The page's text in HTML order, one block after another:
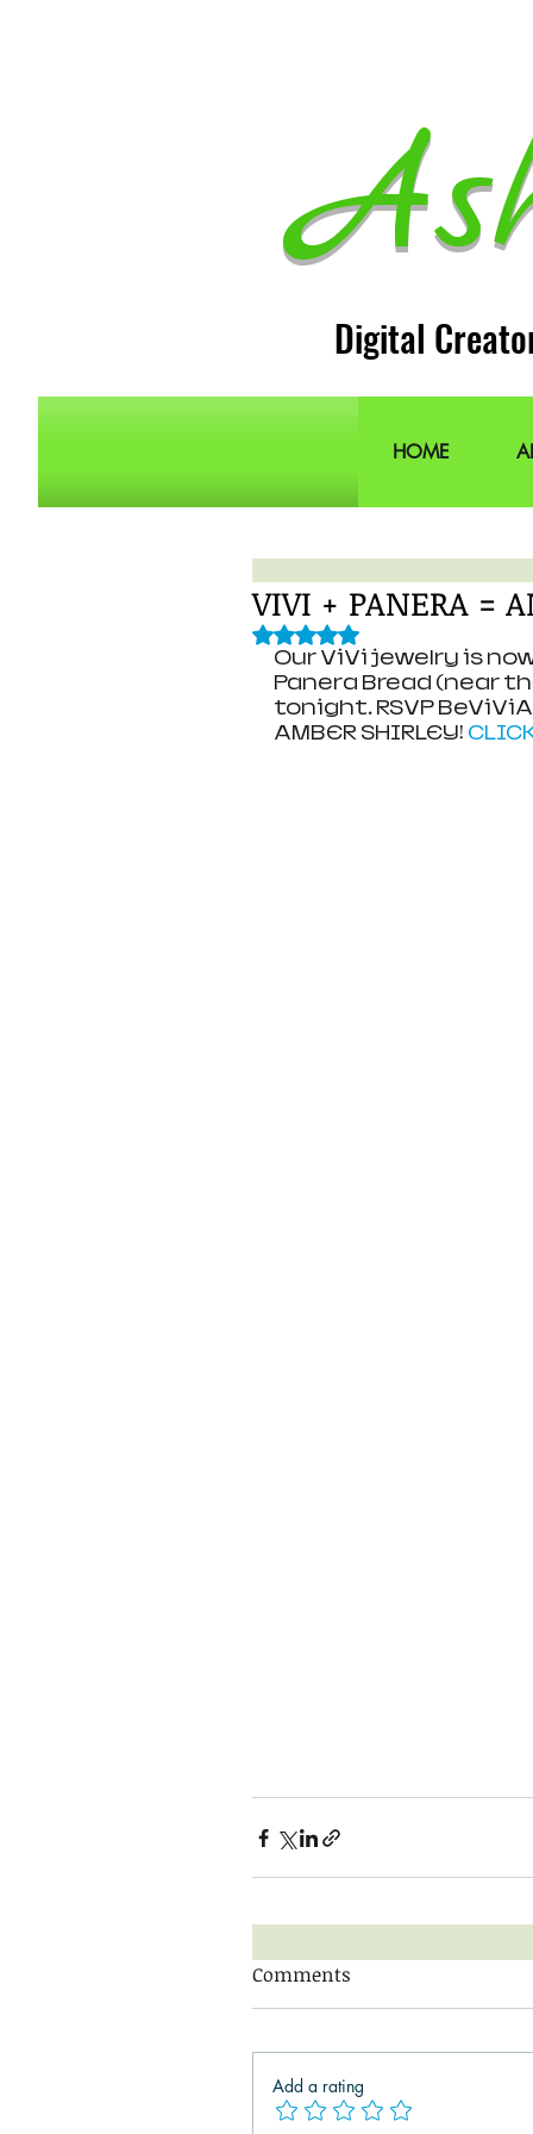
Digital
HOME
VIVI + PANERA =
Rated NaN out of 5 stars.
Our ViVi jewelry is
Panera Bread (near
tonight. RSVP
AMBER SHIRLEY!
Comments
Add a rating